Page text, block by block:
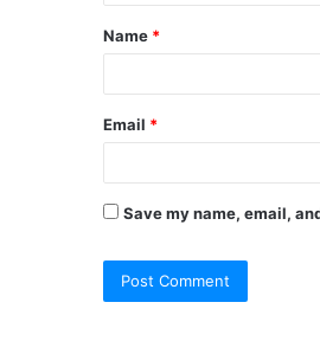
t
*
Name *
Email *
Save my name, email,